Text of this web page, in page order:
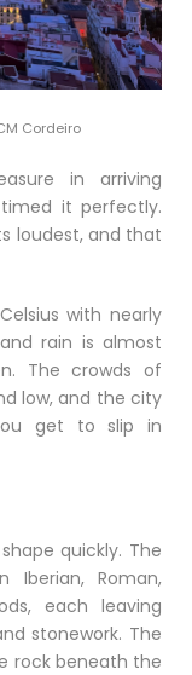
Cordeiro
in arriving
it perfectly.
loudest, and that
with nearly
rain is almost
The crowds of
low, and the city
get to slip in
quickly. The
Roman,
each leaving
stonework. The
rock beneath the